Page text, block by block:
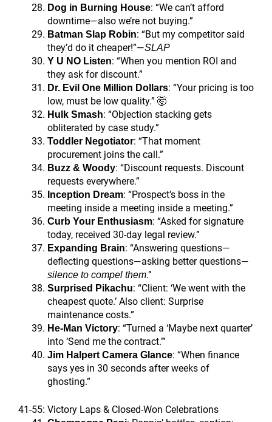
Dog in Burning House: “We can’t afford
downtime—also we’re not buying.”
Batman Slap Robin: “But my competitor said
they’d do it cheaper!”—SLAP
Y U NO Listen: “When you mention ROI and
they ask for discount.”
Dr. Evil One Million Dollars: “Your pricing is too
low, must be low quality.” 🤯
Hulk Smash: “Objection stacking gets
obliterated by case study.”
Toddler Negotiator: “That moment
procurement joins the call.”
Buzz & Woody: “Discount requests. Discount
requests everywhere.”
Inception Dream: “Prospect’s boss in the
meeting inside a meeting inside a meeting.”
Curb Your Enthusiasm: “Asked for signature
today, received 30-day legal review.”
Expanding Brain: “Answering questions—
deflecting questions—asking better questions—
silence to compel them.”
Surprised Pikachu: “Client: ‘We went with the
cheapest quote.’ Also client: Surprise
maintenance costs.”
He-Man Victory: “Turned a ‘Maybe next quarter’
into ‘Send me the contract.’”
Jim Halpert Camera Glance: “When finance
says yes in 30 seconds after weeks of
ghosting.”
41-55: Victory Laps & Closed-Won Celebrations